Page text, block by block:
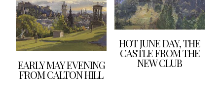
EARLY MAY EVENING
FROM CALTON HILL
HOT JUNE DAY, THE
CASTLE FROM THE
NEW CLUB